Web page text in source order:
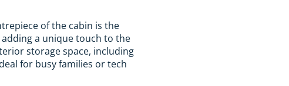
of the cabin is the
a unique touch to the
storage space, including
for busy families or tech